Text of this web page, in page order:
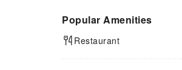
Popular Amenities
Restaurant